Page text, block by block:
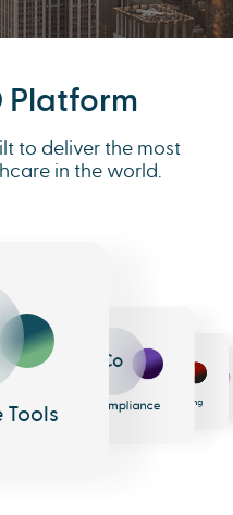
Platform
to deliver the most
in the world.
Co
Compliance
Me
Messaging
Eh